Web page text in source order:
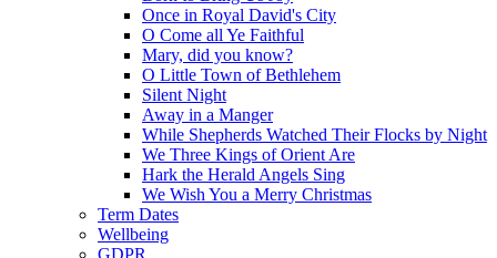
Once in Royal David's City
O Come all Ye Faithful
Mary, did you know?
O Little Town of Bethlehem
Silent Night
Away in a Manger
While Shepherds Watched Their Flocks by Night
We Three Kings of Orient Are
Hark the Herald Angels Sing
We Wish You a Merry Christmas
Term Dates
Wellbeing